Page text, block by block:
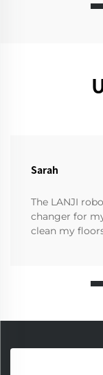
Sarah
The LANJI
changer for
clean my